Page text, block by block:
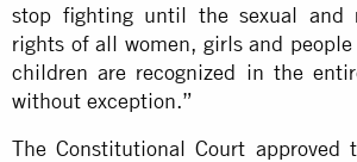
stop fighting until the sexual and
rights of all women, girls and
children are recognized in the
without exception.”
The Constitutional Court approved